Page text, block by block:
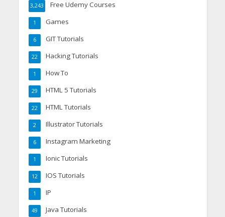
Free Udemy Courses
3,243
Games
1
GIT Tutorials
6
Hacking Tutorials
22
How To
1
HTML 5 Tutorials
29
HTML Tutorials
22
Illustrator Tutorials
2
Instagram Marketing
6
Ionic Tutorials
1
IOS Tutorials
12
IP
1
Java Tutorials
49